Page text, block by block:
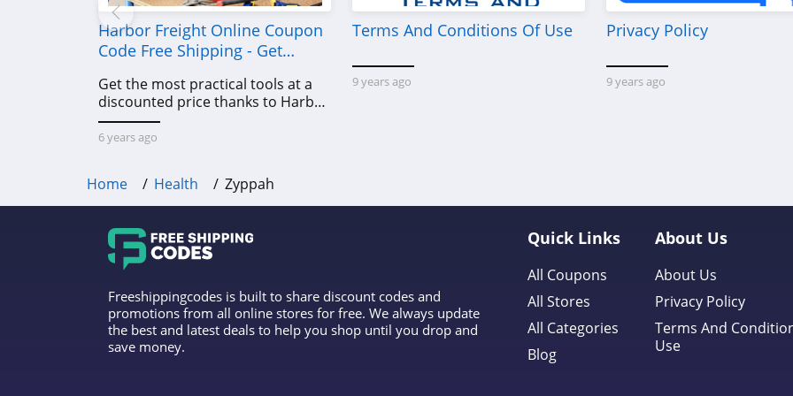
Harbor Freight Online Coupon
Code Free Shipping - Get
Get the most practical tools at a
discounted price thanks to Harbor
Freight online coupon code free
shipping, Harbor Freight coupon
6 years ago
Terms And Conditions Of Use
9 years ago
Privacy Policy
9 years ago
Home Health Zyppah
Freeshippingcodes is built to share discount codes and
promotions from all online stores for free. We always update
the best and latest deals to help you shop until you drop and
save money.
Quick Links
All Coupons
All Stores
All Categories
Blog
About Us
About Us
Privacy Policy
Terms And
Use